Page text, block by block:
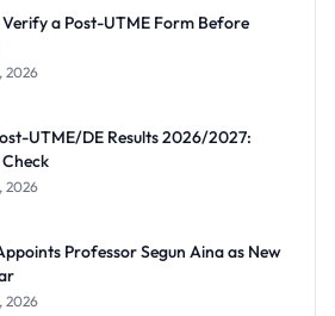
a Post-UTME Form Before
2026
UTME/DE Results 2026/2027:
2026
Professor Segun Aina as New
2026